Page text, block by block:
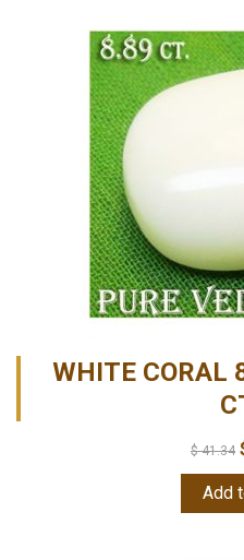
WHITE CORAL
$41.34
Add